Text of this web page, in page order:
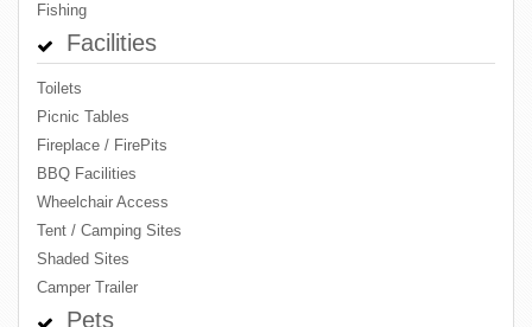
Fishing
Facilities
Toilets
Picnic Tables
Fireplace / FirePits
BBQ Facilities
Wheelchair Access
Tent / Camping Sites
Shaded Sites
Camper Trailer
Pets